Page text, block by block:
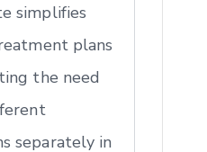
simplifies
plans
the need
separately in